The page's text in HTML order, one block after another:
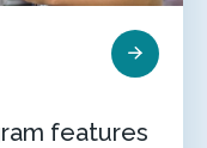
features